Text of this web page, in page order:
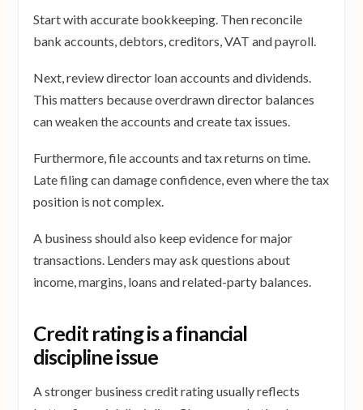
Start with accurate bookkeeping. Then reconcile
bank accounts, debtors, creditors, VAT and payroll.
Next, review director loan accounts and dividends.
This matters because overdrawn director balances
can weaken the accounts and create tax issues.
Furthermore, file accounts and tax returns on time.
Late filing can damage confidence, even where the tax
position is not complex.
A business should also keep evidence for major
transactions. Lenders may ask questions about
income, margins, loans and related-party balances.
Credit rating is a financial
discipline issue
A stronger business credit rating usually reflects